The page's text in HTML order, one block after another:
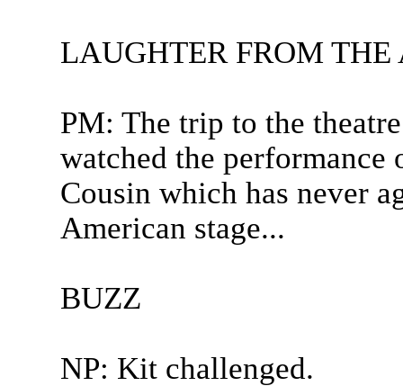
LAUGHTER FROM THE
PM: The trip to the
watched the
Cousin which has never
American stage...
BUZZ
NP: Kit challenged.